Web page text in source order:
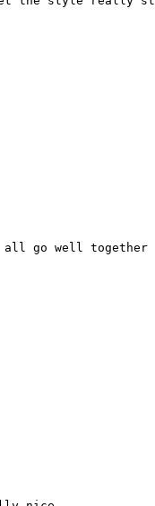
all go well